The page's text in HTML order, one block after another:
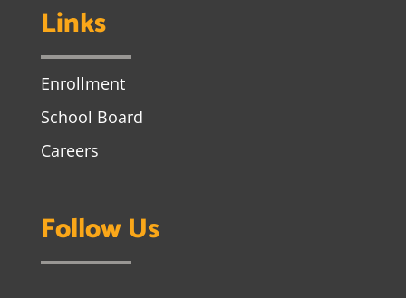
Links
Enrollment
School Board
Careers
Follow Us